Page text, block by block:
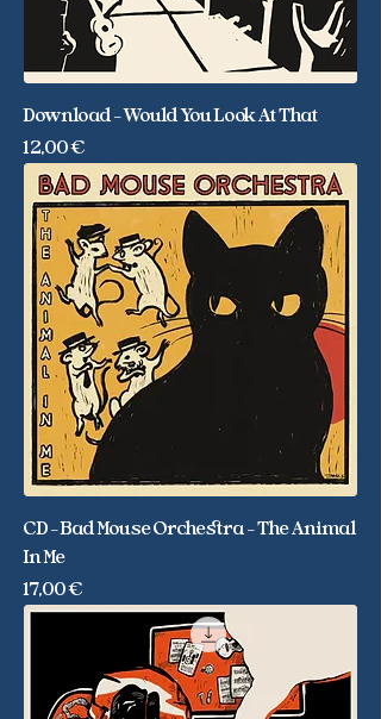
Download - Would You Look At That
Price
12,00 €
CD - Bad Mouse Orchestra - The Animal
In Me
Price
17,00 €